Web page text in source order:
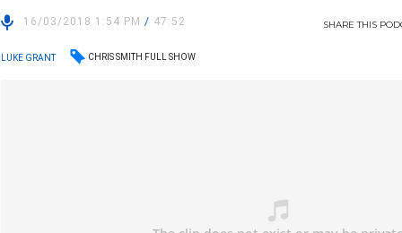
16/03/2018 1:54 PM/ 47:52 SHARETHIS
LUKE GRANT CHRIS SMITH FULL SHOW